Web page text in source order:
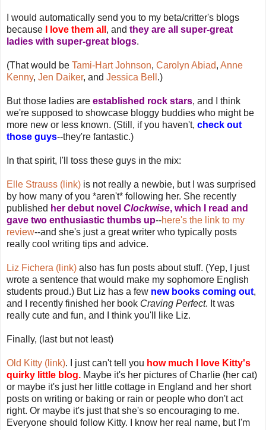
I would automatically send you to my beta/critter's blogs
because
I love them all , and they are all super-great
ladies with super-great blogs.
(That would be Tami-Hart Johnson, Carolyn Abiad, Anne
Kenny, Jen Daiker, and Jessica Bell .)
But those ladies are established rock stars, and I think
we're supposed to showcase bloggy buddies who might be
more new or less known. (Still, if you haven't, check out
those guys--they're fantastic.)
In that spirit, I'll toss these guys in the mix:
Elle Strauss (link) is not really a newbie, but I was surprised
by how many of you *aren't* following her. She recently
published her debut novel Clockwise, which I read and
gave two enthusiastic thumbs up--here's the link to my
review--and she's just a great writer who typically posts
really cool writing tips and advice.
Liz Fichera (link) also has fun posts about stuff. (Yep, I just
wrote a sentence that would make my sophomore English
students proud.) But Liz has a few new books coming out,
and I recently finished her book Craving Perfect. It was
really cute and fun, and I think you'll like Liz.
Finally, (last but not least)
Old Kitty (link). I just can't tell you how much I love Kitty's
quirky little blog. Maybe it's her pictures of Charlie (her cat)
or maybe it's just her little cottage in England and her short
posts on writing or baking or rain or people who don't act
right. Or maybe it's just that she's so encouraging to me.
Everyone should follow Kitty. I know her real name, but I'm